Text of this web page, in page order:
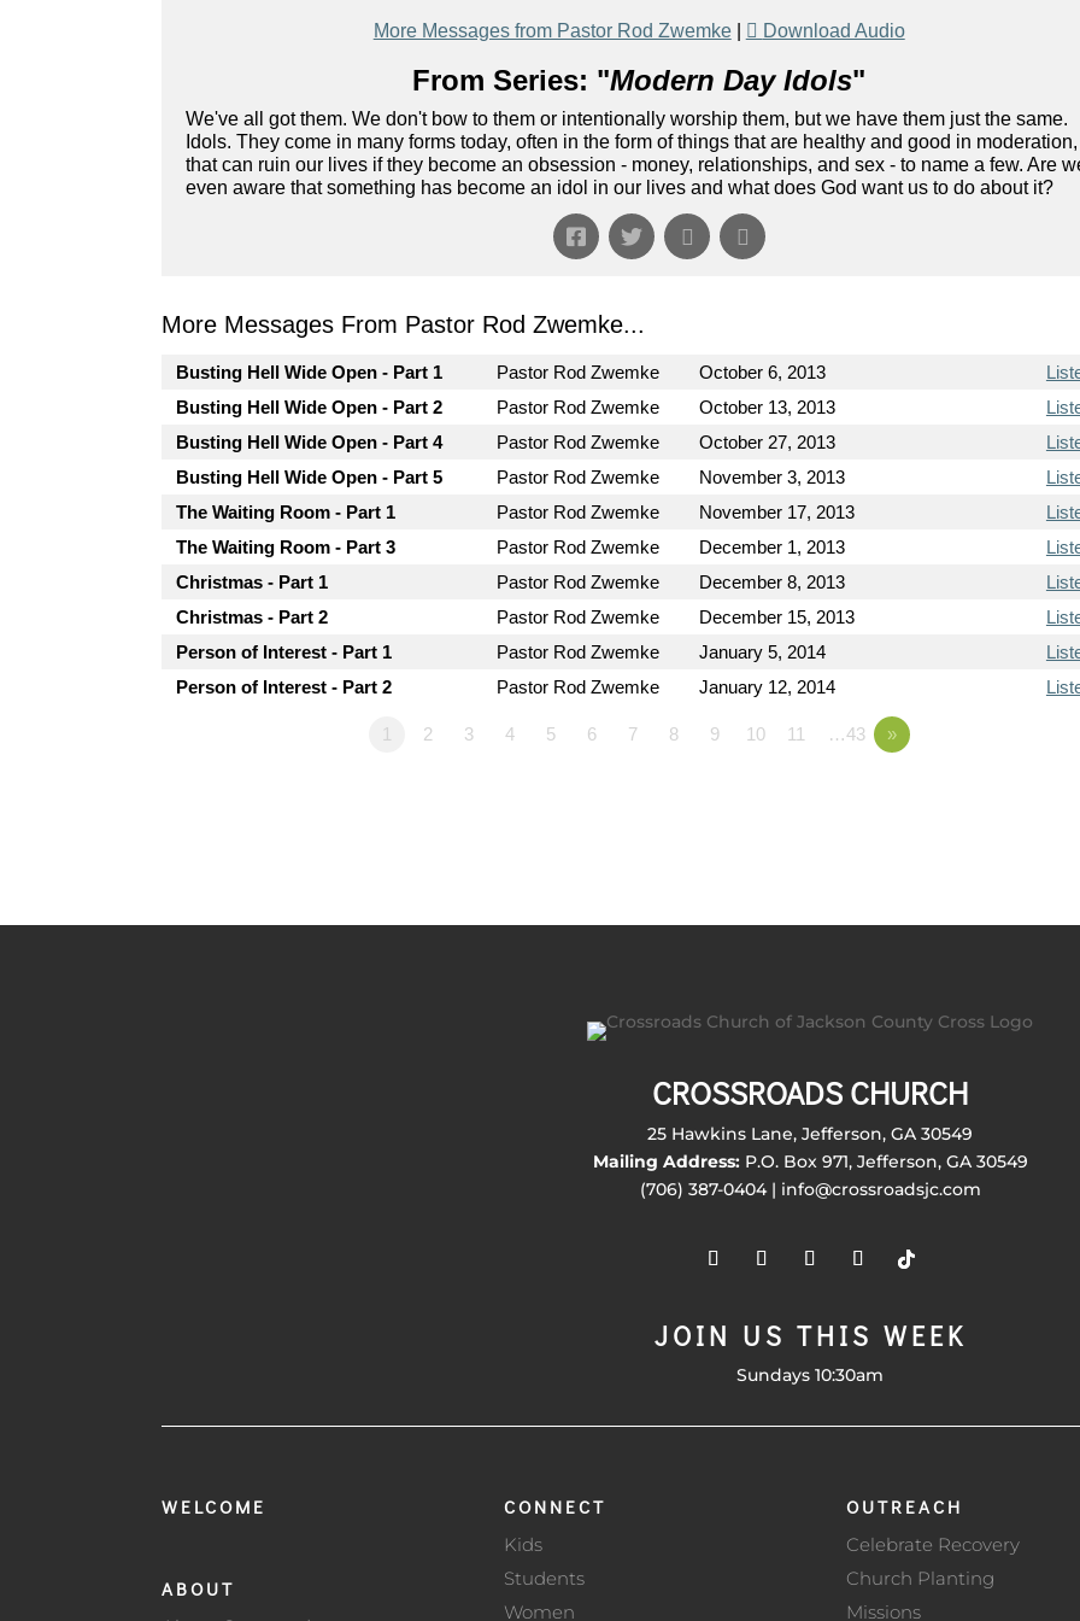
More Messages from Pastor Rod Zwemke| Download Audio
From Series: "Modern Day Idols"
We've all got them. We don't bow to them or intentionally worship them, but we have them just the same.
Idols. They come in many forms today, often in the form of things that are healthy and good in moderation,
that can ruin our lives if they become an obsession - money, relationships, and sex - to name a few. Are
even aware that something has become an idol in our lives and what does God want us to do about it?
More Messages From Pastor Rod Zwemke...
Busting Hell Wide Open - Part 1 Pastor Rod Zwemke October 6, 2013
Busting Hell Wide Open - Part 2
Pastor Rod Zwemke October 13, 2013
Busting Hell Wide Open - Part 4
Pastor Rod Zwemke October 27, 2013
Busting Hell Wide Open - Part 5
Pastor Rod Zwemke November 3, 2013
The Waiting Room - Part 1
Pastor Rod Zwemke November 17, 2013
The Waiting Room - Part 3
Pastor Rod Zwemke December 1, 2013
Christmas - Part 1
Pastor Rod Zwemke December 8, 2013
Christmas - Part 2
Pastor Rod Zwemke December 15, 2013
Person of Interest - Part 1
Pastor Rod Zwemke January 5, 2014
Person of Interest - Part 2
Pastor Rod Zwemke January 12, 2014
1 2 3 4 5 6 7 8 9 10 11 …43 »
CROSSROADS CHURCH
25 Hawkins Lane, Jefferson, GA 30549
Mailing Address:P.O. Box 971, Jefferson, GA 30549
(706) 387-0404 | info@crossroadsjc.com
JOIN US THIS WEEK
Sundays 10:30am
WELCOME
ABOUT
CONNECT
Kids
Students
Women
OUTREACH
Celebrate Recovery
Church Planting
Missions